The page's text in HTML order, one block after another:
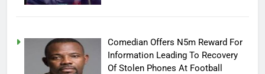
Comedian Offers N5m Reward For
Information Leading To Recovery
Of Stolen Phones At Football